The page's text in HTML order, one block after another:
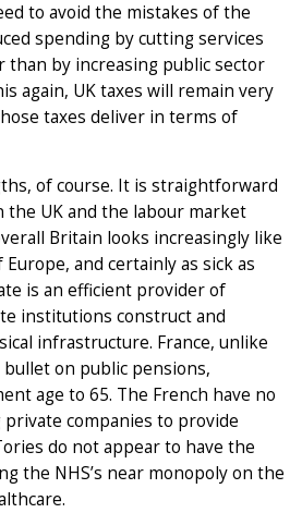
to avoid the mistakes of the
spending by cutting services
by increasing public sector
again, UK taxes will remain very
taxes deliver in terms of
of course. It is straightforward
the UK and the labour market
Britain looks increasingly like
and certainly as sick as
is an efficient provider of
institutions construct and
infrastructure. France, unlike
on public pensions,
age to 65. The French have no
companies to provide
do not appear to have the
the NHS’s near monopoly on the